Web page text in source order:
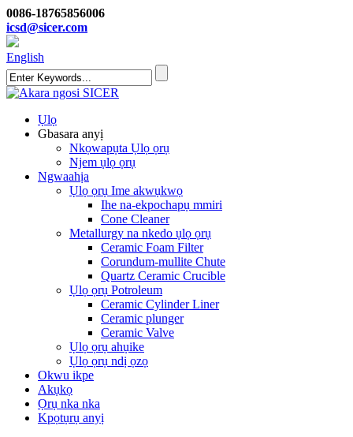
0086-18765856006
icsd@sicer.com
English
Ụlọ
Gbasara anyị
Nkọwapụta Ụlọ ọrụ
Njem ụlọ ọrụ
Ngwaahịa
Ụlọ ọrụ Ime akwụkwọ
Ihe na-ekpochapụ mmiri
Cone Cleaner
Metallurgy na nkedo ụlọ ọrụ
Ceramic Foam Filter
Corundum-mullite Chute
Quartz Ceramic Crucible
Ụlọ ọrụ Potroleum
Ceramic Cylinder Liner
Ceramic plunger
Ceramic Valve
Ụlọ ọrụ ahụike
Ụlọ ọrụ ndị ọzọ
Okwu ikpe
Akụkọ
Ọrụ nka nka
Kpọtụrụ anyị